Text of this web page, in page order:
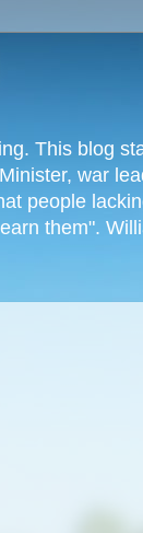
This blog
war
people
them".